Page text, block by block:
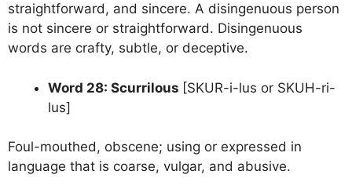
straightforward, and sincere. A disingenuous person
is not sincere or straightforward. Disingenuous
words are crafty, subtle, or deceptive.
Word 28: Scurrilous [SKUR-i-lus or SKUH-ri-
lus]
Foul-mouthed, obscene; using or expressed in
language that is coarse, vulgar, and abusive.